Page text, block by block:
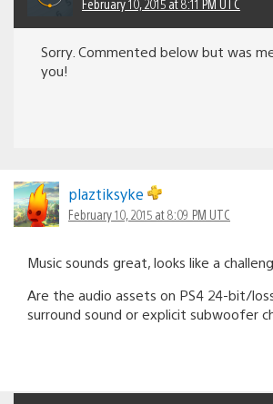
February 10, 2015 at 8:11 PM UTC
Sorry. Commented below but was
you!
plaztiksyke
February 10, 2015 at 8:09 PM UTC
Music sounds great, looks like a
Are the audio assets on PS4 24-bit/
surround sound or explicit subwoofer